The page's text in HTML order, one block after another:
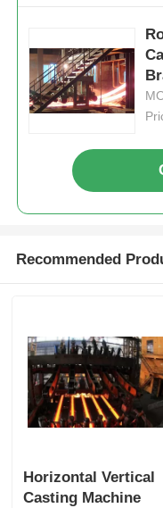
Gas Fired Boiler
Industrial Lab Oven
Recommended
Horizontal Vertical
Casting Machine